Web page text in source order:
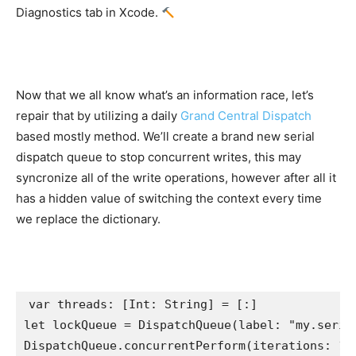
Diagnostics tab in Xcode.
Now that we all know what’s an information race, let’s
repair that by utilizing a daily Grand Central Dispatch
based mostly method. We’ll create a brand new serial
dispatch queue to stop concurrent writes, this may
syncronize all of the write operations, however after all it
has a hidden value of switching the context every time
we replace the dictionary.
var threads: [Int : String
let lockQueue = DispatchQueue(label:
DispatchQueue. concurrentPerform(iterations: